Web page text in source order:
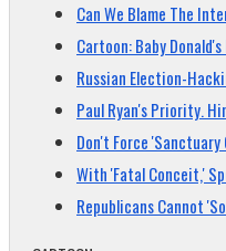
Can We Blame The
Cartoon: Baby
Russian Election-
Paul Ryan's Priority.
Don't Force 'Sanctuary
With 'Fatal Conceit,'
Republicans Cannot